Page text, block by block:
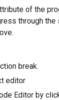
of the
through the
break.
editor
Editor by